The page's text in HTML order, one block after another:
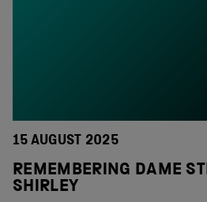
15 AUGUST 2025
REMEMBERING DAME
SHIRLEY